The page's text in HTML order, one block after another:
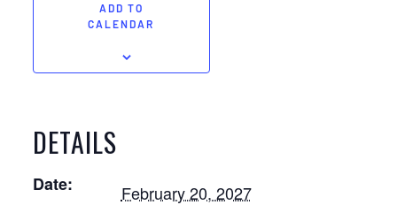
ADD TO
CALENDAR
DETAILS
Date: February 20, 2027